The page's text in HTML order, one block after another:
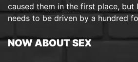
caused them in the first place,
needs to be driven by a hundred
NOW ABOUT SEX